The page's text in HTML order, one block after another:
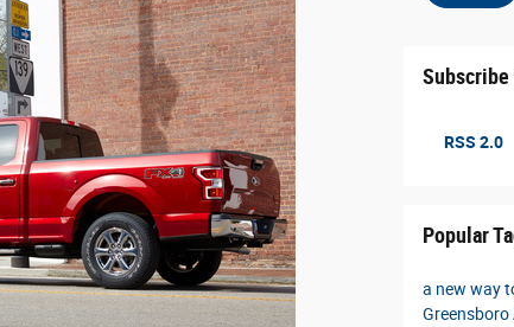
RSS 2.0
Popular
a new way
Greensboro